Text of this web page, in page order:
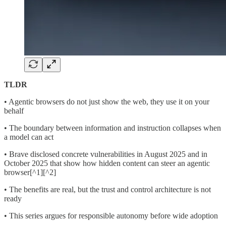
TLDR
• Agentic browsers do not just show the web, they use it on your
behalf
• The boundary between information and instruction collapses when
a model can act
• Brave disclosed concrete vulnerabilities in August 2025 and in
October 2025 that show how hidden content can steer an agentic
browser[^1][^2]
• The benefits are real, but the trust and control architecture is not
ready
• This series argues for responsible autonomy before wide adoption